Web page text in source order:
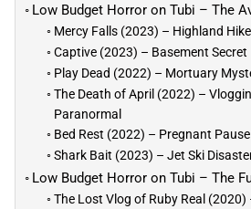
Low Budget Horror on Tubi – The
Mercy Falls (2023) – Highland Hike
Captive (2023) – Basement Secret
Play Dead (2022) – Mortuary
The Death of April (2022) –
Paranormal
Bed Rest (2022) – Pregnant Pause
Shark Bait (2023) – Jet Ski
Low Budget Horror on Tubi – The
The Lost Vlog of Ruby Real (2020)